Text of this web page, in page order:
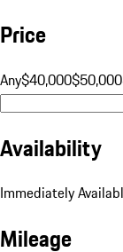
Price
Any$40,000$50,000
Availability
Immediately
Mileage